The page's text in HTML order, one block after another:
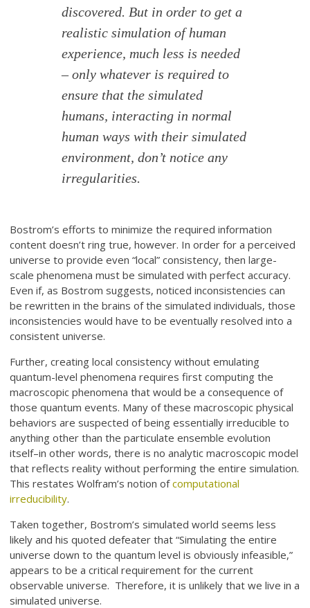
discovered. But in order to get a
realistic simulation of human
experience, much less is needed
– only whatever is required to
ensure that the simulated
humans, interacting in normal
human ways with their simulated
environment, don’t notice any
irregularities.
Bostrom’s efforts to minimize the required information
content doesn’t ring true, however. In order for a perceived
universe to provide even “local” consistency, then large-
scale phenomena must be simulated with perfect accuracy.
Even if, as Bostrom suggests, noticed inconsistencies can
be rewritten in the brains of the simulated individuals, those
inconsistencies would have to be eventually resolved into a
consistent universe.
Further, creating local consistency without emulating
quantum-level phenomena requires first computing the
macroscopic phenomena that would be a consequence of
those quantum events. Many of these macroscopic physical
behaviors are suspected of being essentially irreducible to
anything other than the particulate ensemble evolution
itself–in other words, there is no analytic macroscopic model
that reflects reality without performing the entire simulation.
This restates Wolfram’s notion ofcomputational
irreducibility.
Taken together, Bostrom’s simulated world seems less
likely and his quoted defeater that “Simulating the entire
universe down to the quantum level is obviously infeasible,”
appears to be a critical requirement for the current
observable universe. Therefore, it is unlikely that we live in a
simulated universe.